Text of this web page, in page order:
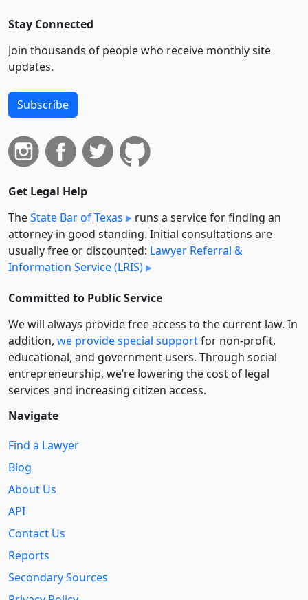
Stay Connected
Join thousands of people who receive monthly site
updates.
Subscribe
Get Legal Help
TheState Bar of Texas
runs a service for finding an
attorney in good standing. Initial consultations are
usually free or discounted: Lawyer Referral &
Information Service (LRIS)
Committed to Public Service
We will always provide free access to the current law. In
addition, we provide special supportfor non-profit,
educational, and government users. Through social
entre­pre­neurship, we’re lowering the cost of legal
services and increasing citizen access.
Navigate
Find a Lawyer
Blog
About Us
API
Contact Us
Reports
Secondary Sources